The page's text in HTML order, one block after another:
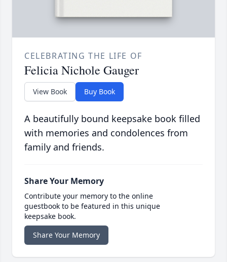
CELEBRATING THE LIFE OF
Felicia Nichole Gauger
View Book Buy Book
A beautifully bound keepsake book filled
with memories and condolences from
family and friends.
Share Your Memory
Contribute your memory to the online
guestbook to be featured in this unique
keepsake book.
Share Your Memory